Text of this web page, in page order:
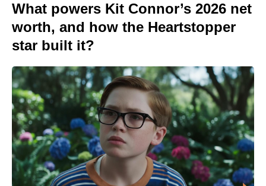
What powers Kit Connor’s 2026 net
worth, and how the Heartstopper
star built it?